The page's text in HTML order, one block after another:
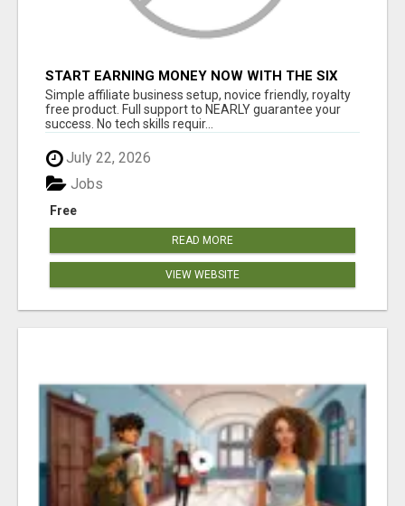
START EARNING MONEY NOW WITH THE SIX
FIGURE BLUEPRINT ANYONE CAN FOLLOW
PLACE ADS/GET PAID
Simple affiliate business setup, novice friendly, royalty
free product. Full support to NEARLY guarantee your
success. No tech skills requir...
July 22, 2026
Free
Jobs
READ MORE
VIEW WEBSITE